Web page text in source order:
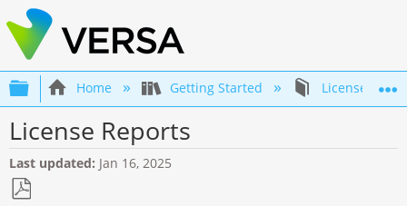
Expand/collapse global hierarchy
Home Getting Started Licenses
License Reports
Last updated Jan 16, 2025